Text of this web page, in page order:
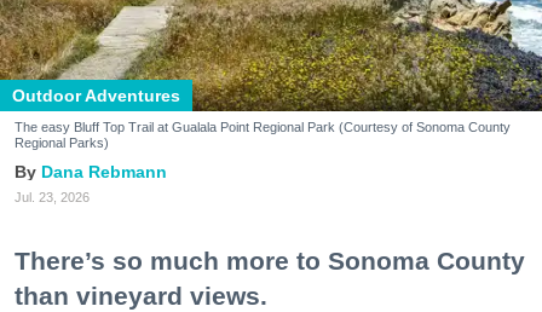
Outdoor Adventures
The easy Bluff Top Trail at Gualala Point Regional Park (Courtesy of Sonoma County
Regional Parks)
Dana Rebmann
Jul. 23, 2026
There’s so much more to Sonoma County
than vineyard views.